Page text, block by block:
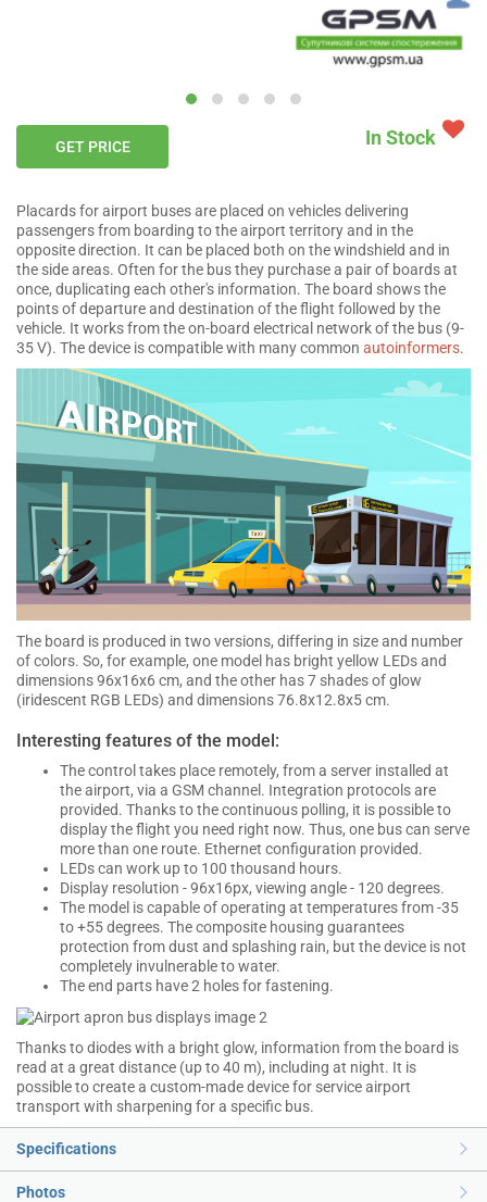
GET PRICE In Stock
Placards for airport buses are placed on vehicles delivering
passengers from boarding to the airport territory and in the
opposite direction. It can be placed both on the windshield and in
the side areas. Often for the bus they purchase a pair of boards at
once, duplicating each other's information. The board shows the
points of departure and destination of the flight followed by the
vehicle. It works from the on-board electrical network of the bus (9-
35 V). The device is compatible with many common autoinformers.
The board is produced in two versions, differing in size and number
of colors. So, for example, one model has bright yellow LEDs and
dimensions 96x16x6 cm, and the other has 7 shades of glow
(iridescent RGB LEDs) and dimensions 76.8x12.8x5 cm.
Interesting features of the model:
The control takes place remotely, from a server installed at
the airport, via a GSM channel. Integration protocols are
provided. Thanks to the continuous polling, it is possible to
display the flight you need right now. Thus, one bus can serve
more than one route. Ethernet configuration provided.
LEDs can work up to 100 thousand hours.
Display resolution - 96x16px, viewing angle - 120 degrees.
The model is capable of operating at temperatures from -35
to +55 degrees. The composite housing guarantees
protection from dust and splashing rain, but the device is not
completely invulnerable to water.
The end parts have 2 holes for fastening.
Thanks to diodes with a bright glow, information from the board is
read at a great distance (up to 40 m), including at night. It is
possible to create a custom-made device for service airport
transport with sharpening for a specific bus.
Specifications
Photos